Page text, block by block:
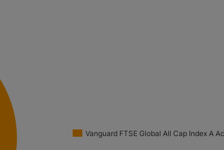
Vanguard FTSE Global All Cap Index A